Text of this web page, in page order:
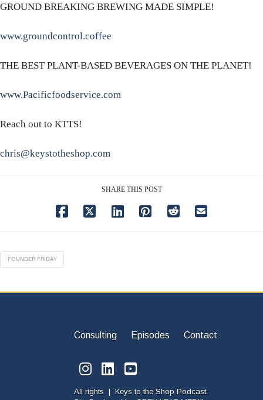
GROUND BREAKING BREWING MADE SIMPLE!
www.groundcontrol.coffee
THE BEST PLANT-BASED BEVERAGES ON THE PLANET!
www.Pacificfoodservice.com
Reach out to KTTS!
chris@keystotheshop.com
SHARE THIS POST
FOUNDER FRIDAY
Consulting Episodes Contact
All rights | Keys to the Shop Podcast.